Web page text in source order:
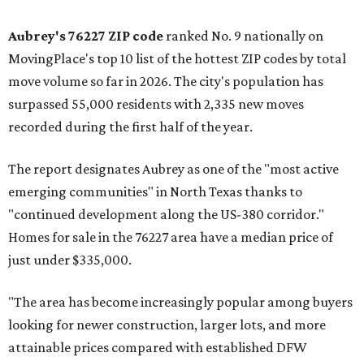
Aubrey's 76227 ZIP code ranked No. 9 nationally on
MovingPlace's top 10 list of the hottest ZIP codes by total
move volume so far in 2026. The city's population has
surpassed 55,000 residents with 2,335 new moves
recorded during the first half of the year.
The report designates Aubrey as one of the "most active
emerging communities" in North Texas thanks to
"continued development along the US-380 corridor."
Homes for sale in the 76227 area have a median price of
just under $335,000.
"The area has become increasingly popular among buyers
looking for newer construction, larger lots, and more
attainable prices compared with established DFW